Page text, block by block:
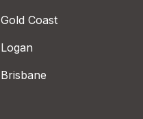
Gold Coast
Logan
Brisbane